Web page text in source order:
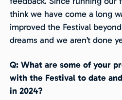
think we have come a long
improved the Festival
dreams and we aren’t done
Q: What are some of your
with the Festival to date
in 2024?